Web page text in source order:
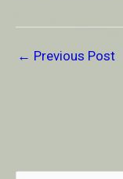
← Previous Post